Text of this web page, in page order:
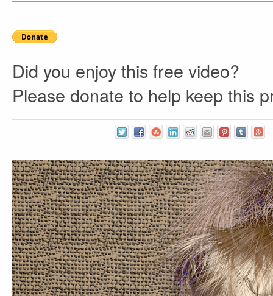
Did you enjoy this free video?
Please donate to help keep this